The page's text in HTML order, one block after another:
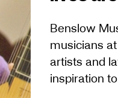
Benslow
musicians
artists and
inspiration